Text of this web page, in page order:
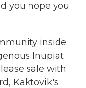
you hope you
inside
Inupiat
sale with
Kaktovik's